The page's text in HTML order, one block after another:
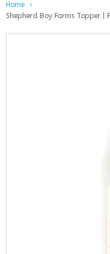
Home
Shepherd Boy Farms Topper |